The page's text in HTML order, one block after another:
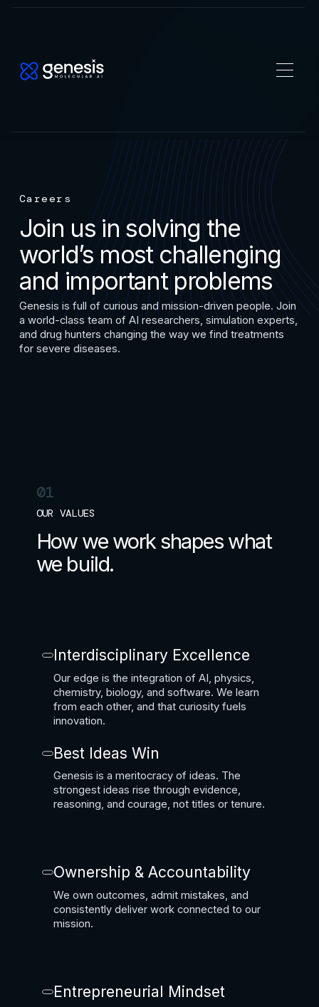
Careers
Join us in solving the
world’s most challenging
and important problems
Genesis is full of curious and mission-driven people. Join
a world-class team of AI researchers, simulation experts,
and drug hunters changing the way we find treatments
for severe diseases.
01
OUR VALUES
How we work shapes what
we build.
Interdisciplinary Excellence
Our edge is the integration of AI, physics,
chemistry, biology, and software. We learn
from each other, and that curiosity fuels
innovation.
Best Ideas Win
Genesis is a meritocracy of ideas. The
strongest ideas rise through evidence,
reasoning, and courage, not titles or tenure.
Ownership & Accountability
We own outcomes, admit mistakes, and
consistently deliver work connected to our
mission.
Entrepreneurial Mindset